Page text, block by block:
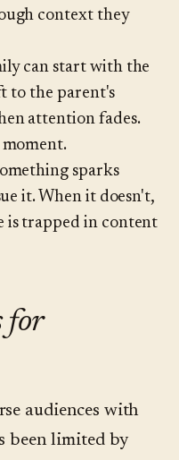
context they
can start with the
to the parent's
attention fades.
moment.
sparks
it. When it doesn't,
is trapped in content
for
audiences with
been limited by